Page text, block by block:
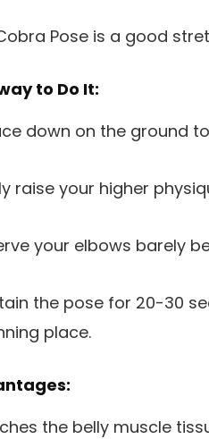
Pose is a good
to Do It:
down on the ground
raise your higher
your elbows barely
the pose for 20-30
place.
the belly muscle